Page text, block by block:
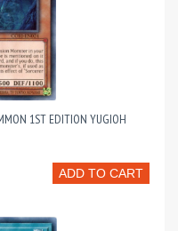
1ST EDITION YUGIOH
ADD TO CART